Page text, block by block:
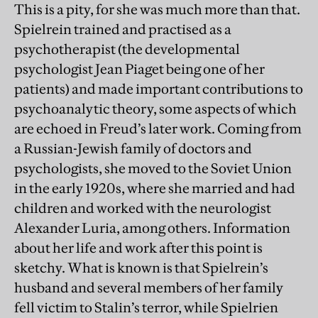
This is a pity, for she was much more than that.
Spielrein trained and practised as a
psychotherapist (the developmental
psychologist Jean Piaget being one of her
patients) and made important contributions to
psychoanalytic theory, some aspects of which
are echoed in Freud’s later work. Coming from
a Russian-Jewish family of doctors and
psychologists, she moved to the Soviet Union
in the early 1920s, where she married and had
children and worked with the neurologist
Alexander Luria, among others. Information
about her life and work after this point is
sketchy. What is known is that Spielrein’s
husband and several members of her family
fell victim to Stalin’s terror, while Spielrien